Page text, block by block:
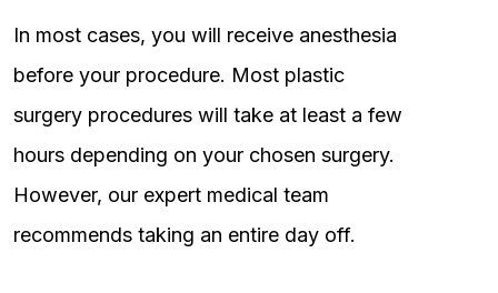
In most cases, you will receive anesthesia
before your procedure. Most plastic
surgery procedures will take at least a few
hours depending on your chosen surgery.
However, our expert medical team
recommends taking an entire day off.